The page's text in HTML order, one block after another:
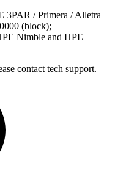
3PAR / Primera / Alletra
(block);
Nimble and HPE
contact tech support.